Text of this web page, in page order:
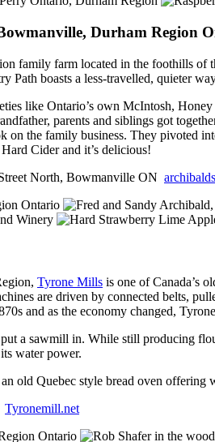
Durham Region
family farm located in the foothills of
Path boasts a less-travelled, quieter
like Ontario’s own McIntosh,
parents and siblings got
on the family business. They pivoted
Cider and it’s delicious!
North, Bowmanville ON
Tyrone Mills is one of Canada’s
are driven by connected belts,
and as the economy changed,
a sawmill in. While still producing
water power.
old Quebec style bread oven
Tyronemill.net